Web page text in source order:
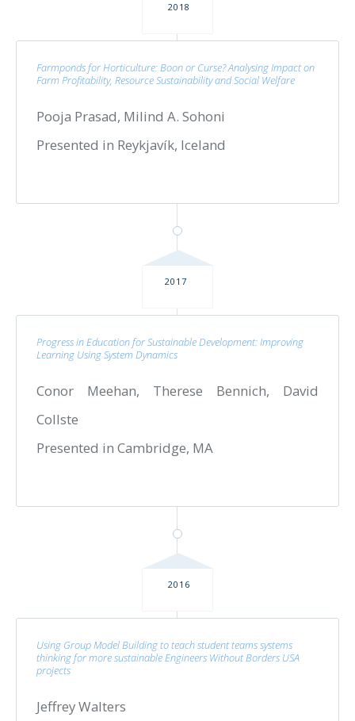
2018
Farmponds for Horticulture: Boon or Curse? Analysing Impact on
Farm Profitability, Resource Sustainability and Social Welfare
Pooja Prasad, Milind A. Sohoni
Presented in Reykjavík, Iceland
2017
Progress in Education for Sustainable Development: Improving
Learning Using System Dynamics
Conor Meehan, Therese Bennich, David
Collste
Presented in Cambridge, MA
2016
Using Group Model Building to teach student teams systems
thinking for more sustainable Engineers Without Borders USA
projects
Jeffrey Walters